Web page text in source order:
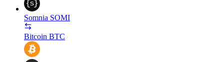
Somnia SOMI
Bitcoin BTC